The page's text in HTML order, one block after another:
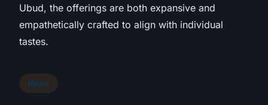
Ubud, the offerings are both expansive and
empathetically crafted to align with individual
tastes.
News